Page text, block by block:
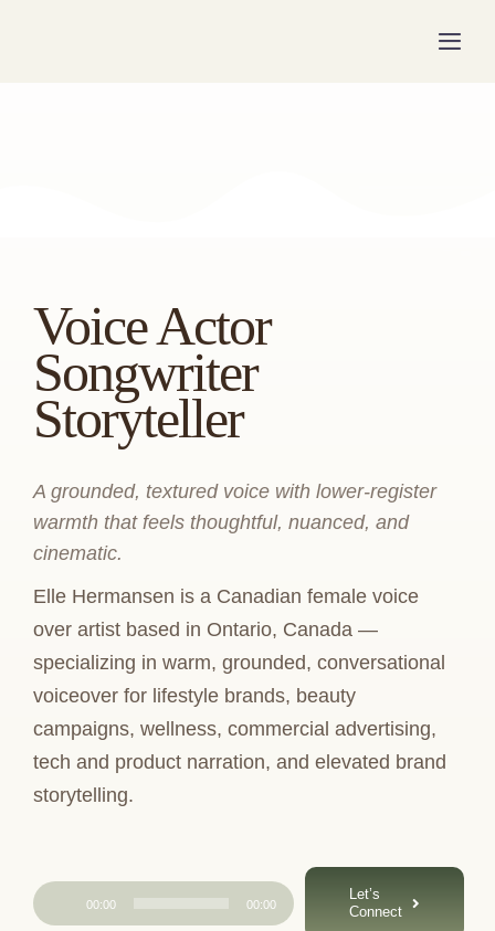
Voice Actor
Songwriter
Storyteller
A grounded, textured voice with lower-register
warmth that feels thoughtful, nuanced, and
cinematic.
Elle Hermansen is a Canadian female voice
over artist based in Ontario, Canada —
specializing in warm, grounded, conversational
voiceover for lifestyle brands, beauty
campaigns, wellness, commercial advertising,
tech and product narration, and elevated brand
storytelling.
Audio
00:00 00:00
Let’s
Connect